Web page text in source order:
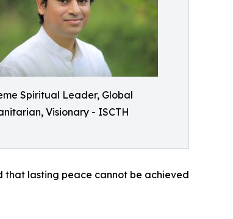
Spiritual Leader, Global
Visionary - ISCTH
that lasting peace cannot be achieved